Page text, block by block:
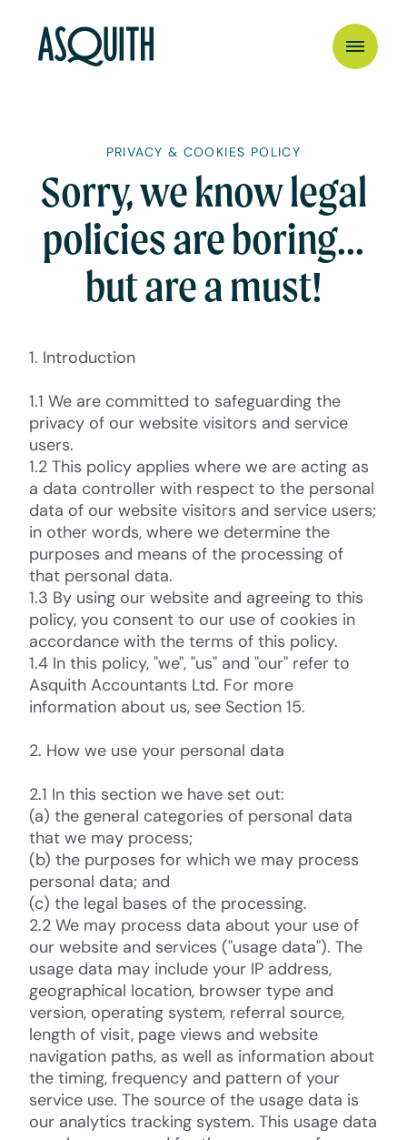
PRIVACY & COOKIES POLICY
Sorry, we know legal
policies are boring...
but are a must!
1. Introduction
1.1 We are committed to safeguarding the
privacy of our website visitors and service
users.
1.2 This policy applies where we are acting as
a data controller with respect to the personal
data of our website visitors and service users;
in other words, where we determine the
purposes and means of the processing of
that personal data.
1.3 By using our website and agreeing to this
policy, you consent to our use of cookies in
accordance with the terms of this policy.
1.4 In this policy, "we", "us" and "our" refer to
Asquith Accountants Ltd. For more
information about us, see Section 15.
2. How we use your personal data
2.1 In this section we have set out:
(a) the general categories of personal data
that we may process;
(b) the purposes for which we may process
personal data; and
(c) the legal bases of the processing.
2.2 We may process data about your use of
our website and services ("usage data"). The
usage data may include your IP address,
geographical location, browser type and
version, operating system, referral source,
length of visit, page views and website
navigation paths, as well as information about
the timing, frequency and pattern of your
service use. The source of the usage data is
our analytics tracking system. This usage data